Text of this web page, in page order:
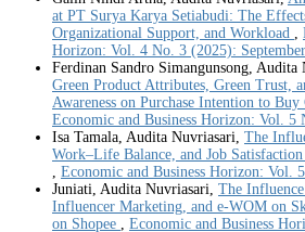
at PT Surya Karya Setiabudi: The
Organizational Support, and Workload ,
Horizon: Vol. 4 No. 3 (2025): September
Ferdinan Sandro Simangunsong, Audita
Green Product Attributes, Green Trust,
Awareness on Purchase Intention to Buy
Economic and Business Horizon: Vol. 5
Isa Tamala, Audita Nuvriasari, The
Work–Life Balance, and Job
, Economic and Business Horizon: Vol.
Juniati, Audita Nuvriasari, The
Influencer Marketing, and e-WOM on
on Shopee , Economic and Business